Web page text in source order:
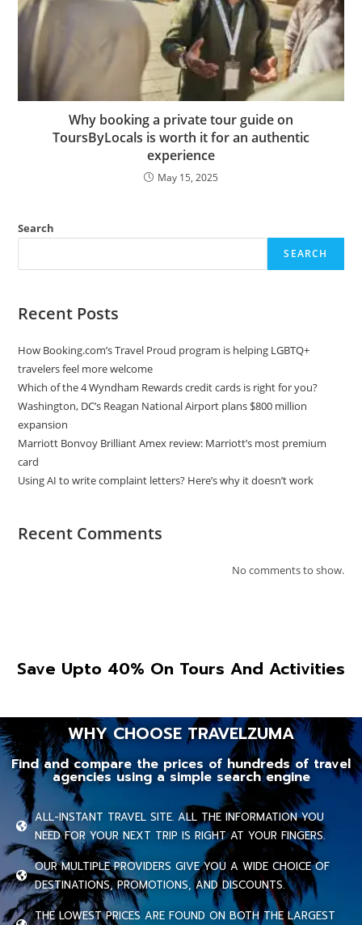
Why booking a private tour guide on
ToursByLocals is worth it for an authentic
experience
May 15, 2025
Search
SEARCH
Recent Posts
How Booking.com’s Travel Proud program is helping LGBTQ+
travelers feel more welcome
Which of the 4 Wyndham Rewards credit cards is right for you?
Washington, DC’s Reagan National Airport plans $800 million
expansion
Marriott Bonvoy Brilliant Amex review: Marriott’s most premium
card
Using AI to write complaint letters? Here’s why it doesn’t work
Recent Comments
No comments to show.
Save Upto 40% On Tours And Activities
WHY CHOOSE TRAVELZUMA
Find and compare the prices of hundreds of travel
agencies using a simple search engine
ALL-INSTANT TRAVEL SITE. ALL THE INFORMATION YOU
NEED FOR YOUR NEXT TRIP IS RIGHT AT YOUR FINGERS.
OUR MULTIPLE PROVIDERS GIVE YOU A WIDE CHOICE OF
DESTINATIONS, PROMOTIONS, AND DISCOUNTS.
THE LOWEST PRICES ARE FOUND ON BOTH THE LARGEST